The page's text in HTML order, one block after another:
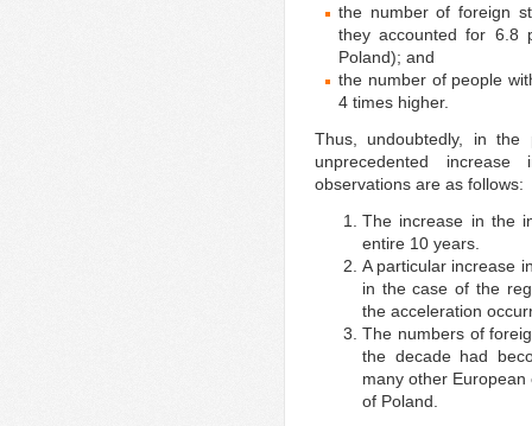
the number of foreign
they accounted for 6.8
Poland); and
the number of people
4 times higher.
Thus, undoubtedly, in the
unprecedented
observations are as follows:
The increase in the
entire 10 years.
A particular increase
in the case of the
the acceleration
The numbers of
the decade had
many other
of Poland.